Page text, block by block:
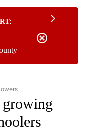
- REGIONAL" TO RECEIVE
growing